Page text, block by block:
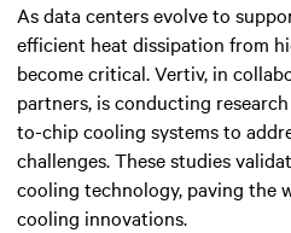
As data centers evolve to
efficient heat dissipation from
become critical. Vertiv, in
partners, is conducting
to-chip cooling systems to
challenges. These studies
cooling technology, paving the
cooling innovations.